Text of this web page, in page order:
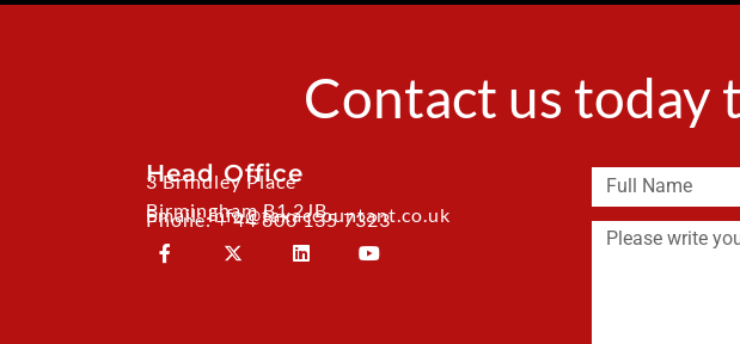
Contact us today
Head Office
3 Brindley Place
Birmingham B1 2JB
Email: info@taxaccountant.co.uk
Phone: + 44 800 135 7323